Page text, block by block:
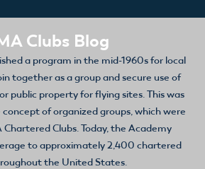
Clubs Blog
a program in the mid-1960s for local
together as a group and secure use of
public property for flying sites. This was
of organized groups, which were
Clubs. Today, the Academy
to approximately 2,400 chartered
the United States.